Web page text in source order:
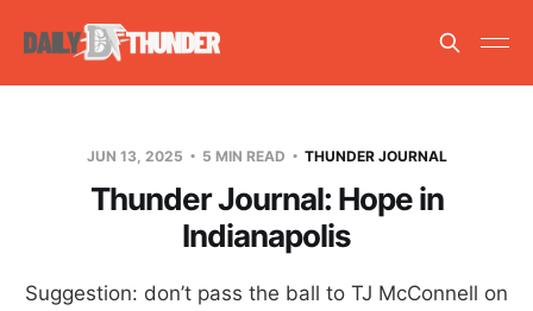
JUN 13, 2025 5 MIN READ THUNDER JOURNAL
Thunder Journal: Hope in
Indianapolis
Suggestion: don’t pass the ball to TJ McConnell on